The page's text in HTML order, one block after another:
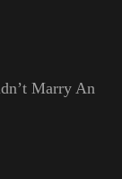
Marry An